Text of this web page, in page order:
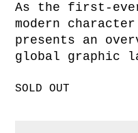
As the first-
modern
presents an
global graphic
SOLD OUT